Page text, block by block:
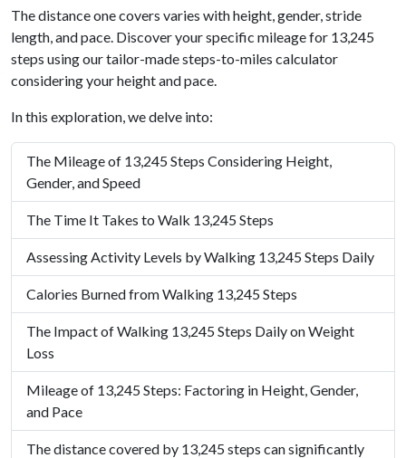
The distance one covers varies with height, gender, stride
length, and pace. Discover your specific mileage for 13,245
steps using our tailor-made steps-to-miles calculator
considering your height and pace.
In this exploration, we delve into:
The Mileage of 13,245 Steps Considering Height,
Gender, and Speed
The Time It Takes to Walk 13,245 Steps
Assessing Activity Levels by Walking 13,245 Steps Daily
Calories Burned from Walking 13,245 Steps
The Impact of Walking 13,245 Steps Daily on Weight
Loss
Mileage of 13,245 Steps: Factoring in Height, Gender,
and Pace
The distance covered by 13,245 steps can significantly